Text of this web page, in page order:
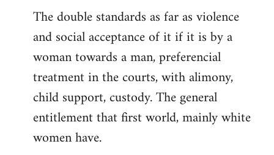
The double standards as far as violence
and social acceptance of it if it is by a
woman towards a man, preferencial
treatment in the courts, with alimony,
child support, custody. The general
entitlement that first world, mainly white
women have.